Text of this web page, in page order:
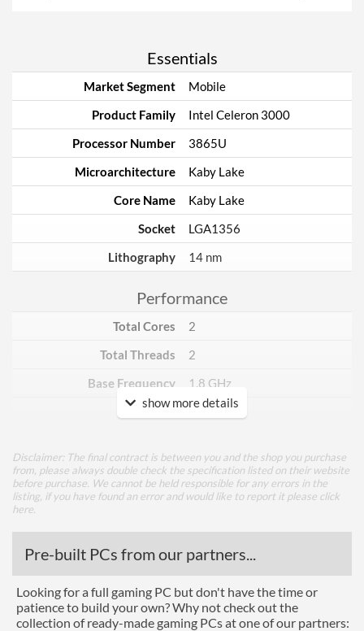
Essentials
Market Segment
Mobile
Product Family
Intel Celeron 3000
Processor Number
3865U
Microarchitecture
Kaby Lake
Core Name
Kaby Lake
Socket
LGA1356
Lithography
14 nm
Performance
Total Cores
2
Total Threads
2
Base Frequency
1.8 GHz
TDP
15 W
Core Layout
Core Layout Type Traditional
Boxed
Graphics
Processor Graphics
show more details
Disclaimer: The final contract is between you and the shop you purchase
from, please always double check the specification listed on their website
before purchase. We cannot be held responsible for any errors in the
listing, if you have found an error and would like to report it please click
here
Pre-built PCs from our partners...
Looking for a full gaming PC but don't have the time or
patience to build your own? Why not check out the
collection of ready-made gaming PCs at one of our partners: